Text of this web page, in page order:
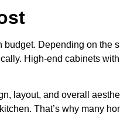
Depending on the
High-end cabinets
layout, and overall
That’s why many